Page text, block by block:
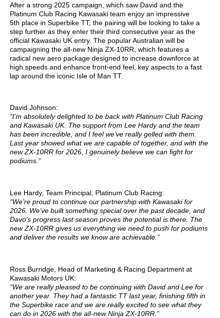
After a strong 2025 campaign, which saw David and the
Platinum Club Racing Kawasaki team enjoy an impressive
5th place in Superbike TT, the pairing will be looking to take a
step further as they enter their third consecutive year as the
official Kawasaki UK entry. The popular Australian will be
campaigning the all-new Ninja ZX-10RR, which features a
radical new aero package designed to increase downforce at
high speeds and enhance front-end feel, key aspects to a fast
lap around the iconic Isle of Man TT.
David Johnson:
“I’m absolutely delighted to be back with Platinum Club Racing
and Kawasaki UK. The support from Lee Hardy and the team
has been incredible, and I feel we’ve really gelled with them.
Last year showed what we are capable of together, and with the
new ZX-10RR for 2026, I genuinely believe we can fight for
podiums.”
Lee Hardy, Team Principal, Platinum Club Racing:
“We’re proud to continue our partnership with Kawasaki for
2026. We’ve built something special over the past decade, and
Davo’s progress last season proves the potential is there. The
new ZX-10RR gives us everything we need to push for podiums
and deliver the results we know are achievable.”
Ross Burridge, Head of Marketing & Racing Department at
Kawasaki Motors UK:
“We are really pleased to be continuing with David and Lee for
another year. They had a fantastic TT last year, finishing fifth in
the Superbike race and we are really excited to see what they
can do in 2026 with the all-new Ninja ZX-10RR.”